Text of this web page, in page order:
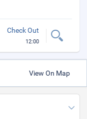
Check Out
12:00
View On Map